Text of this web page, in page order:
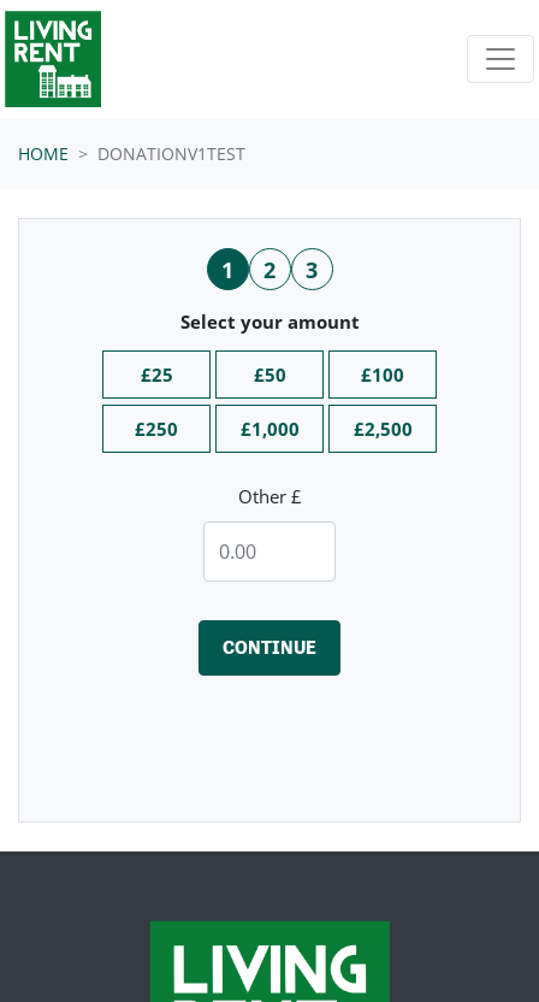
Skip navigation
HOME DONATIONV1TEST
1 2 3
Select your amount
£25 £50 £100
£250 £1,000 £2,500
Other £
CONTINUE